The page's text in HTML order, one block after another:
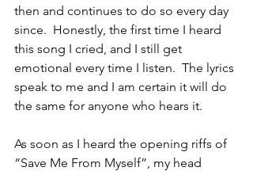
then and continues to do so every day
since.  Honestly, the first time I heard
this song I cried, and I still get
emotional every time I listen.  The lyrics
speak to me and I am certain it will do
the same for anyone who hears it.
As soon as I heard the opening riffs of
“Save Me From Myself”, my head